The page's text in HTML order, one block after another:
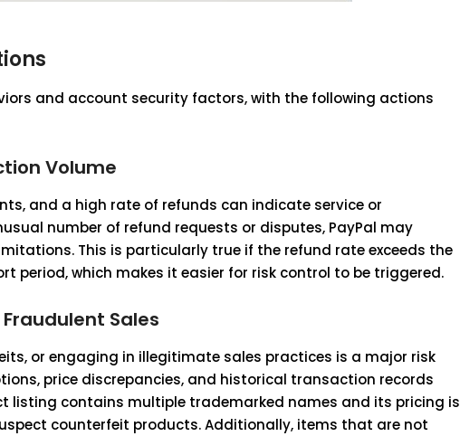
and account security factors, with the following actions
Volume
and a high rate of refunds can indicate service or
number of refund requests or disputes, PayPal may
This is particularly true if the refund rate exceeds the
period, which makes it easier for risk control to be triggered.
Sales
or engaging in illegitimate sales practices is a major risk
price discrepancies, and historical transaction records
listing contains multiple trademarked names and its pricing is
counterfeit products. Additionally, items that are not